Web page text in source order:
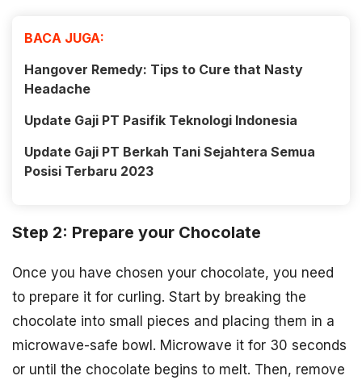
BACA JUGA:
Hangover Remedy: Tips to Cure that Nasty
Headache
Update Gaji PT Pasifik Teknologi Indonesia
Update Gaji PT Berkah Tani Sejahtera Semua
Posisi Terbaru 2023
Step 2: Prepare your Chocolate
Once you have chosen your chocolate, you need
to prepare it for curling. Start by breaking the
chocolate into small pieces and placing them in a
microwave-safe bowl. Microwave it for 30 seconds
or until the chocolate begins to melt. Then, remove